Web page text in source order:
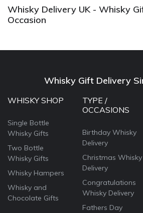
Whisky Delivery UK - Whisky
Occasion
Whisky Gift Delivery
WHISKY SHOP
Single Bottle
Whisky Gifts
Two Bottle
Whisky Gifts
Whisky Hampers
Whisky and
Chocolate Gifts
TYPE /
OCCASIONS
Birthday Whisky
Delivery
Christmas Whisky
Delivery
Congratulations
Whisky Delivery
Fathers Day